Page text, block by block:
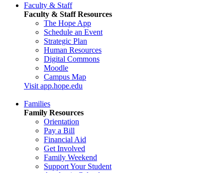
Faculty & Staff
Faculty & Staff Resources
The Hope App
Schedule an Event
Strategic Plan
Human Resources
Digital Commons
Moodle
Campus Map
Visit app.hope.edu
Families
Family Resources
Orientation
Pay a Bill
Financial Aid
Get Involved
Family Weekend
Support Your Student